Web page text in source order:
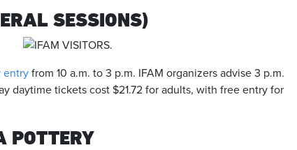
SESSIONS)
entry from 10 a.m. to 3 p.m. IFAM organizers advise 3 p.m.
daytime tickets cost $21.72 for adults, with free entry for